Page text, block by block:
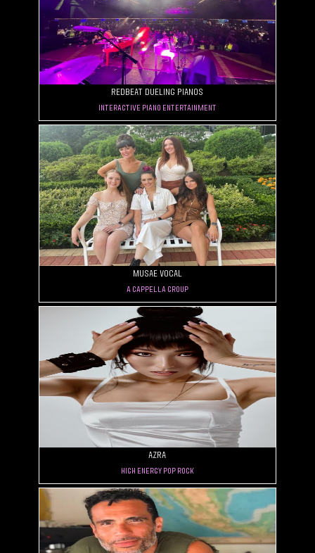
Redbeat Dueling Pianos
Interactive Piano Entertainment
MUSAE VOCAL
A Cappella Group
AZRA
High Energy Pop Rock